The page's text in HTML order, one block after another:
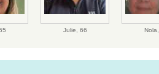
Julie, 66 Nola,